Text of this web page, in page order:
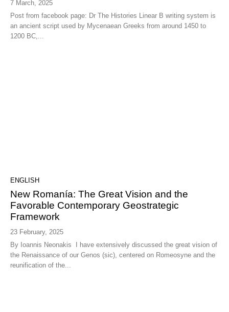
7 March, 2025
Post from facebook page: Dr The Histories Linear B writing system is
an ancient script used by Mycenaean Greeks from around 1450 to
1200 BC,...
ENGLISH
New Romanía: The Great Vision and the
Favorable Contemporary Geostrategic
Framework
23 February, 2025
By Ioannis Neonakis I have extensively discussed the great vision of
the Renaissance of our Genos (sic), centered on Romeosyne and the
reunification of the...